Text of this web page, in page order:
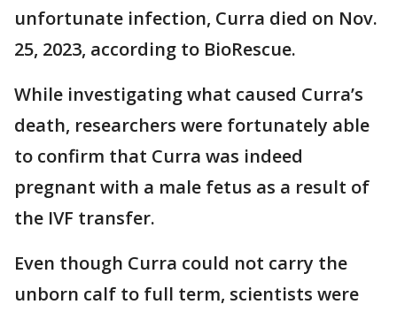
unfortunate infection, Curra died on Nov.
25, 2023, according to BioRescue.
While investigating what caused Curra’s
death, researchers were fortunately able
to confirm that Curra was indeed
pregnant with a male fetus as a result of
the IVF transfer.
Even though Curra could not carry the
unborn calf to full term, scientists were